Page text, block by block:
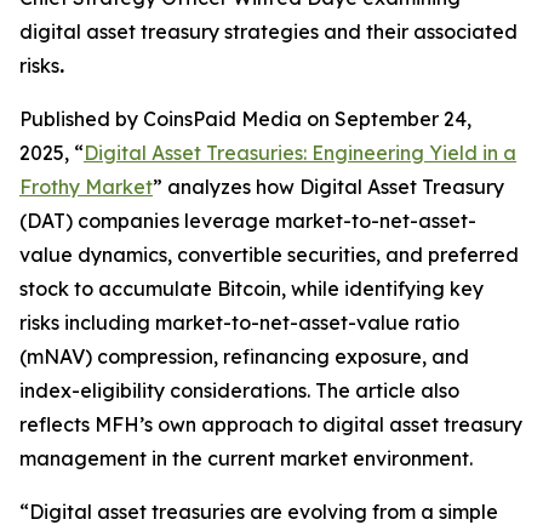
digital asset treasury strategies and their associated
risks.
Published by CoinsPaid Media on September 24,
2025, “Digital Asset Treasuries: Engineering Yield in a
Frothy Market” analyzes how Digital Asset Treasury
(DAT) companies leverage market-to-net-asset-
value dynamics, convertible securities, and preferred
stock to accumulate Bitcoin, while identifying key
risks including market-to-net-asset-value ratio
(mNAV) compression, refinancing exposure, and
index-eligibility considerations. The article also
reflects MFH’s own approach to digital asset treasury
management in the current market environment.
“Digital asset treasuries are evolving from a simple